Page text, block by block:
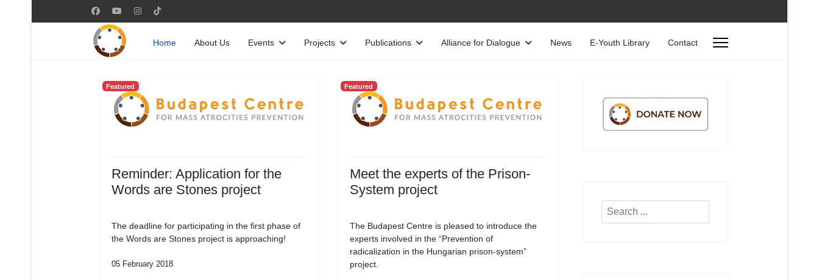
Home About Us Events Projects Publications Alliance for Dialogue News E-Youth Library Contact
Featured
Reminder: Application for the
Words are Stones project
The deadline for participating in the first phase of
the Words are Stones project is approaching!
05 February 2018
Featured
Meet the experts of the Prison-
System project
The Budapest Centre is pleased to introduce the
experts involved in the “Prevention of
radicalization in the Hungarian prison-system”
project.
Search